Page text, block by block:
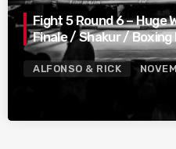
Fight 5 Round 6 –
Finale / Shakur / Boxing
ALFONSO & RICK